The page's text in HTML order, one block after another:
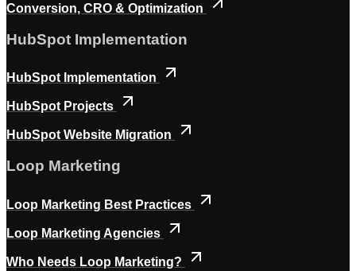
Conversion, CRO & Optimization
HubSpot Implementation
HubSpot Implementation
HubSpot Projects
HubSpot Website Migration
Loop Marketing
Loop Marketing Best Practices
Loop Marketing Agencies
Who Needs Loop Marketing?